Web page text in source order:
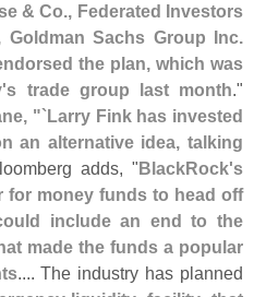
& Co., Federated Investors
Goldman Sachs Group Inc.
the plan, which was
s trade group last month."
"`Larry Fink has invested
an alternative idea, talking
adds, "BlackRock's
for money funds to head off
include an end to the
made the funds a popular
.... The industry has planned